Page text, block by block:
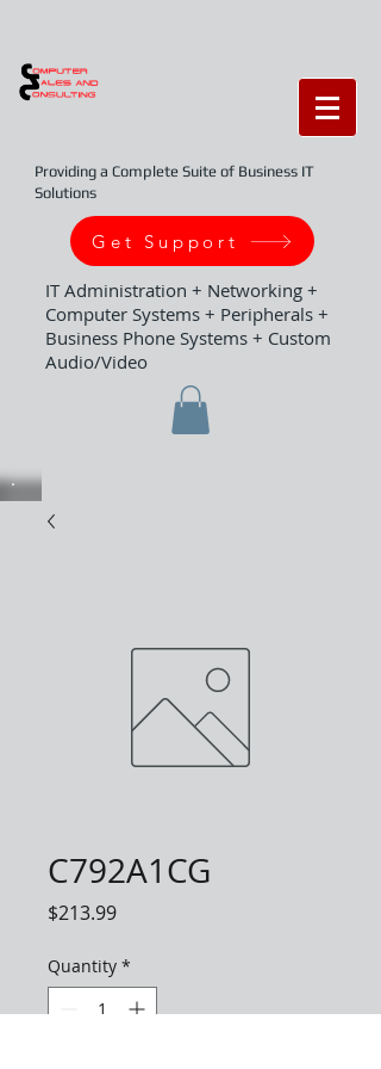
Providing a Complete Suite of Business IT
Solutions
Get Support
IT Administration + Networking +
Computer Systems + Peripherals +
Business Phone Systems + Custom
Audio/Video
C792A1CG
$213.99Price
Quantity *